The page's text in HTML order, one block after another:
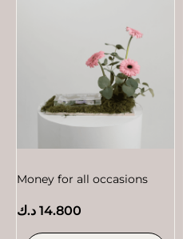
Money for all occasions
14.800 د.ك